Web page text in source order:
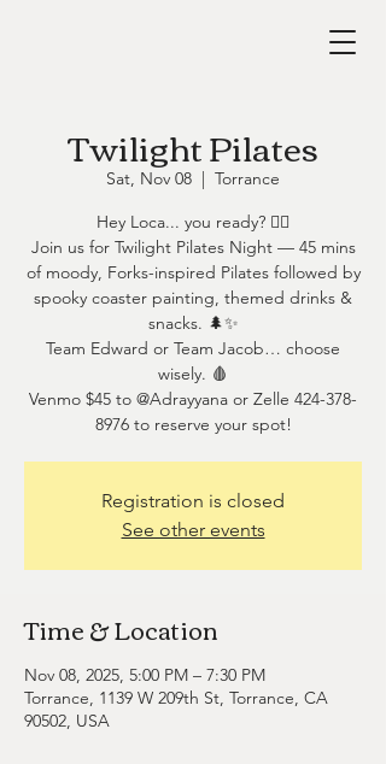
Twilight Pilates
Sat, Nov 08
  |
Torrance
Hey Loca... you ready? 🧛‍♀️
Join us for Twilight Pilates Night — 45 mins
of moody, Forks-inspired Pilates followed by
spooky coaster painting, themed drinks &
snacks. 🌲✨
Team Edward or Team Jacob… choose
wisely. 🩸
Venmo $45 to @Adrayyana or Zelle 424-378-
8976 to reserve your spot!
Registration is closed
See other events
Time & Location
Nov 08, 2025, 5:00 PM – 7:30 PM
Torrance, 1139 W 209th St, Torrance, CA
90502, USA